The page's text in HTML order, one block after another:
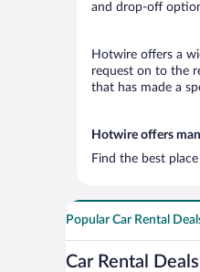
and drop-off
Hotwire offers a
request on to the
that has made a
Hotwire offers
Find the best
Popular Car Rental
Car Rental